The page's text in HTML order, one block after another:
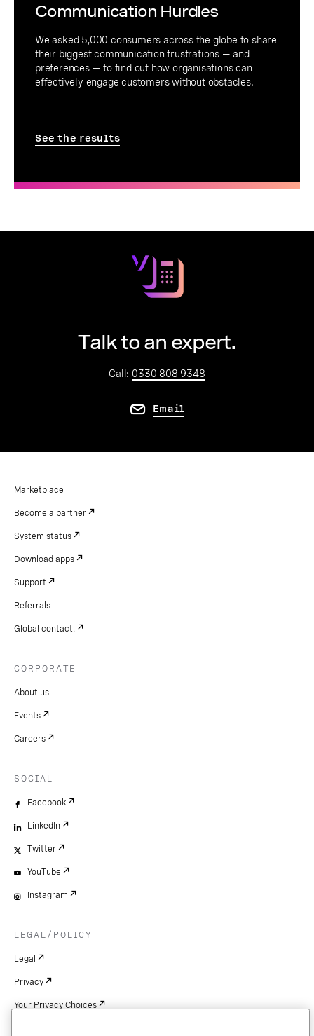
Communication Hurdles
We asked 5,000 consumers across the globe to share
their biggest communication frustrations — and
preferences — to find out how organisations can
effectively engage customers without obstacles.
See the results
Talk to an expert.
Call: 0330 808 9348
Email
Marketplace
Become a partner
System status
Download apps
Support
Referrals
Global contact.
CORPORATE
About us
Events
Careers
SOCIAL
Facebook
LinkedIn
Twitter
YouTube
Instagram
LEGAL/POLICY
Legal
Privacy
Your Privacy Choices